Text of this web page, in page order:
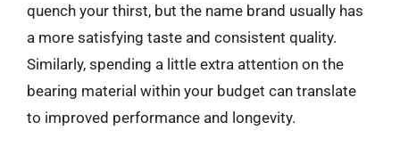
quench your thirst, but the name brand usually has
a more satisfying taste and consistent quality.
Similarly, spending a little extra attention on the
bearing material within your budget can translate
to improved performance and longevity.